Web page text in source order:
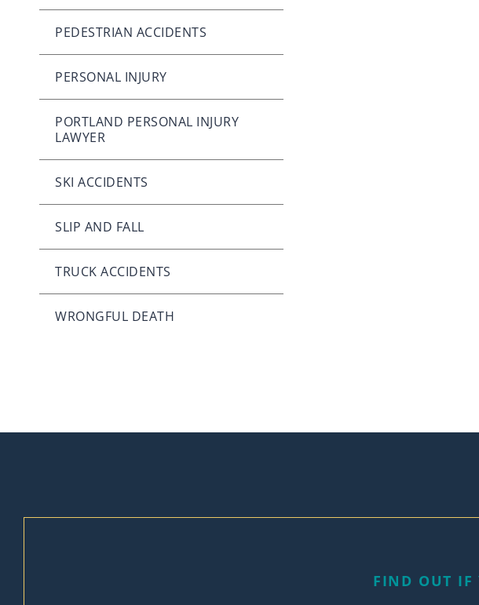
PEDESTRIAN ACCIDENTS
PERSONAL INJURY
PORTLAND PERSONAL INJURY
LAWYER
SKI ACCIDENTS
SLIP AND FALL
TRUCK ACCIDENTS
WRONGFUL DEATH
FIND OUT IF